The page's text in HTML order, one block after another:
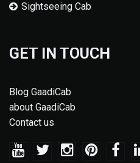
Sightseeing Cab
GET IN TOUCH
Blog GaadiCab
about GaadiCab
Contact us